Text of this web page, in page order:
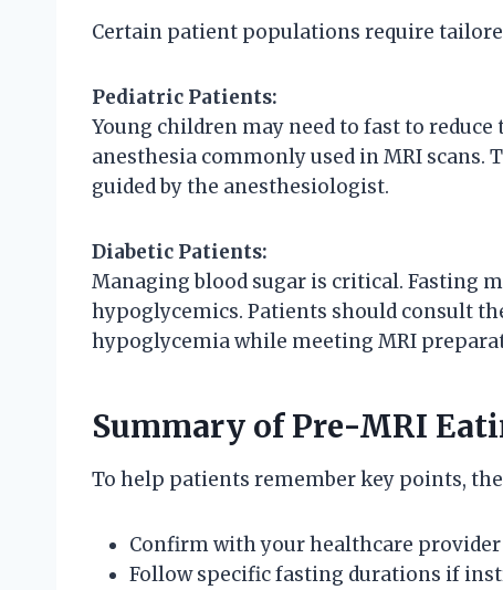
Certain patient populations require
Pediatric Patients:
Young children may need to fast to
anesthesia commonly used in MRI
guided by the anesthesiologist.
Diabetic Patients:
Managing blood sugar is critical. Fasting
hypoglycemics. Patients should consult
hypoglycemia while meeting MRI
Summary of Pre-MRI
To help patients remember key points,
Confirm with your healthcare
Follow specific fasting durations if